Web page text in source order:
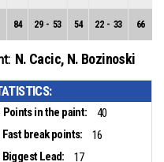
84 29 - 53 54 22 - 33 66
N. Cacic, N. Bozinoski
Points in the paint:
40
Fast break points:
16
Biggest Lead:
17